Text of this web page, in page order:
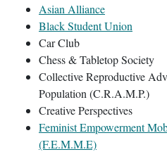
Asian Alliance
Black Student Union
Car Club
Chess & Tabletop Society
Collective Reproductive
Population (C.R.A.M.P.)
Creative Perspectives
Feminist Empowerment
(F.E.M.M.E)